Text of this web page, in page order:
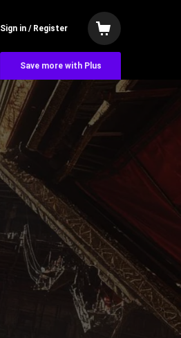
Sign in / Register
Save more with Plus